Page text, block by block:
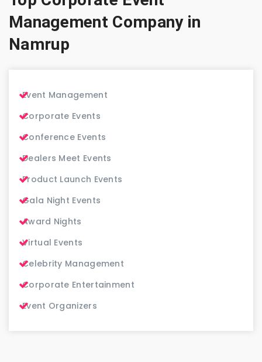
Management Company in
Namrup
Event Management
Corporate Events
Conference Events
Dealers Meet Events
Product Launch Events
Gala Night Events
Award Nights
Virtual Events
Celebrity Management
Corporate Entertainment
Event Organizers